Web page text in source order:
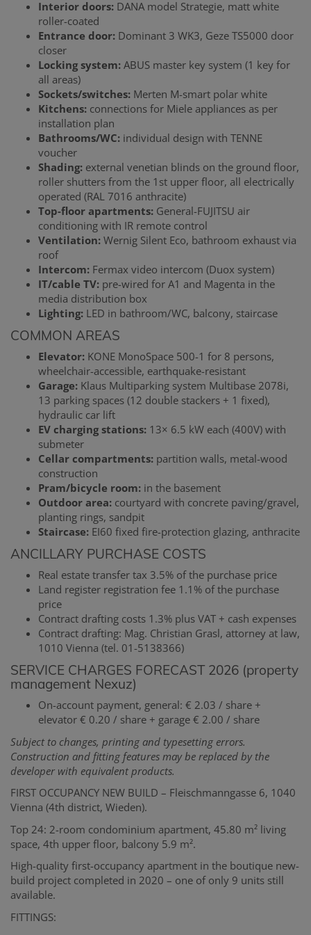
Interior doors: DANA model Strategie, matt white
roller-coated
Entrance door: Dominant 3 WK3, Geze TS5000 door
closer
Locking system: ABUS master key system (1 key for
all areas)
Sockets/switches: Merten M-smart polar white
Kitchens: connections for Miele appliances as per
installation plan
Bathrooms/WC: individual design with TENNE
voucher
Shading: external venetian blinds on the ground floor,
roller shutters from the 1st upper floor, all electrically
operated (RAL 7016 anthracite)
Top-floor apartments: General-FUJITSU air
conditioning with IR remote control
Ventilation: Wernig Silent Eco, bathroom exhaust via
roof
Intercom: Fermax video intercom (Duox system)
IT/cable TV: pre-wired for A1 and Magenta in the
media distribution box
Lighting: LED in bathroom/WC, balcony, staircase
COMMON AREAS
Elevator: KONE MonoSpace 500-1 for 8 persons,
wheelchair-accessible, earthquake-resistant
Garage: Klaus Multiparking system Multibase 2078i,
13 parking spaces (12 double stackers + 1 fixed),
hydraulic car lift
EV charging stations: 13× 6.5 kW each (400V) with
submeter
Cellar compartments: partition walls, metal-wood
construction
Pram/bicycle room: in the basement
Outdoor area: courtyard with concrete paving/gravel,
planting rings, sandpit
Staircase: EI60 fixed fire-protection glazing, anthracite
ANCILLARY PURCHASE COSTS
Real estate transfer tax 3.5% of the purchase price
Land register registration fee 1.1% of the purchase
price
Contract drafting costs 1.3% plus VAT + cash expenses
Contract drafting: Mag. Christian Grasl, attorney at law,
1010 Vienna (tel. 01-5138366)
SERVICE CHARGES FORECAST 2026 (property
management Nexuz)
On-account payment, general: € 2.03 / share +
elevator € 0.20 / share + garage € 2.00 / share
Subject to changes, printing and typesetting errors.
Construction and fitting features may be replaced by the
developer with equivalent products.
FIRST OCCUPANCY NEW BUILD – Fleischmanngasse 6, 1040
Vienna (4th district, Wieden).
Top 24: 2-room condominium apartment, 45.80 m² living
space, 4th upper floor, balcony 5.9 m².
High-quality first-occupancy apartment in the boutique new-
build project completed in 2020 – one of only 9 units still
available.
FITTINGS: